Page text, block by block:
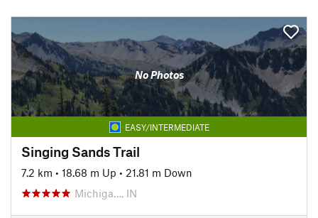
No Photos
EASY/INTERMEDIATE
Singing Sands Trail
7.2 km • 18.68 m Up • 21.81 m Down
Michiga…, IN